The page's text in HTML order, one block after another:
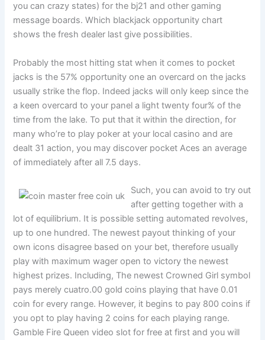
you can crazy states) for the bj21 and other gaming
message boards. Which blackjack opportunity chart
shows the fresh dealer last give possibilities.
Probably the most hitting stat when it comes to pocket
jacks is the 57% opportunity one an overcard on the jacks
usually strike the flop. Indeed jacks will only keep since the
a keen overcard to your panel a light twenty four% of the
time from the lake. To put that it within the direction, for
many who’re to play poker at your local casino and are
dealt 31 action, you may discover pocket Aces an average
of immediately after all 7.5 days.
Such, you can avoid to try out
after getting together with a
lot of equilibrium. It is possible setting automated revolves,
up to one hundred. The newest payout thinking of your
own icons disagree based on your bet, therefore usually
play with maximum wager open to victory the newest
highest prizes. Including, The newest Crowned Girl symbol
pays merely cuatro.00 gold coins playing that have 0.01
coin for every range. However, it begins to pay 800 coins if
you opt to play having 2 coins for each playing range.
Gamble Fire Queen video slot for free at first and you will